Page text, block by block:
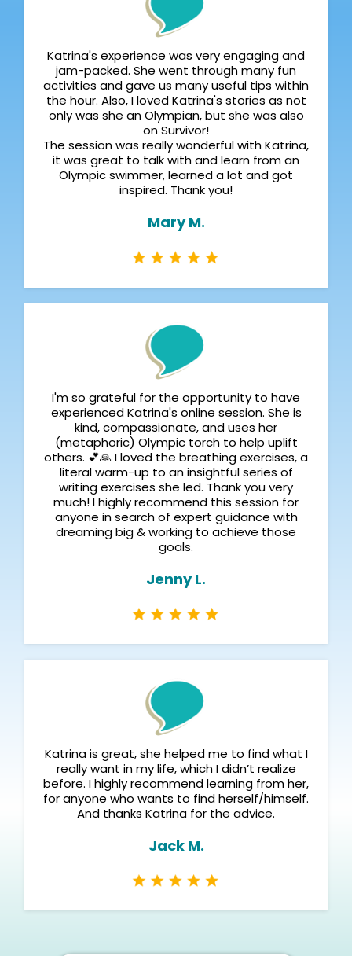
Katrina's experience was very engaging and
jam-packed. She went through many fun
activities and gave us many useful tips within
the hour. Also, I loved Katrina's stories as not
only was she an Olympian, but she was also
on Survivor!
The session was really wonderful with Katrina,
it was great to talk with and learn from an
Olympic swimmer, learned a lot and got
inspired. Thank you!
Mary M.
I'm so grateful for the opportunity to have
experienced Katrina's online session. She is
kind, compassionate, and uses her
(metaphoric) Olympic torch to help uplift
others. 💕🙏 I loved the breathing exercises, a
literal warm-up to an insightful series of
writing exercises she led. Thank you very
much! I highly recommend this session for
anyone in search of expert guidance with
dreaming big & working to achieve those
goals.
Jenny L.
Katrina is great, she helped me to find what I
really want in my life, which I didn’t realize
before. I highly recommend learning from her,
for anyone who wants to find herself/himself.
And thanks Katrina for the advice.
Jack M.